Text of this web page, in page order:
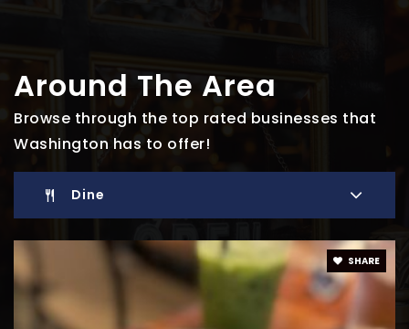
Gonzaga College High School
202-336-7100
Private
Model Secondary School for the Deaf
202-651-5000
Private
Around The Area
Browse through the top rated businesses that
Washington has to offer!
Dine
SHARE